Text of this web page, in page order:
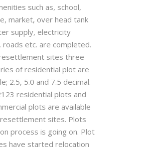
such as, school,
market, over head tank
supply, electricity
roads etc. are completed.
sites three
of residential plot are
2.5, 5.0 and 7.5 decimal.
residential plots and
plots are available
sites. Plots
process is going on. Plot
have started relocation